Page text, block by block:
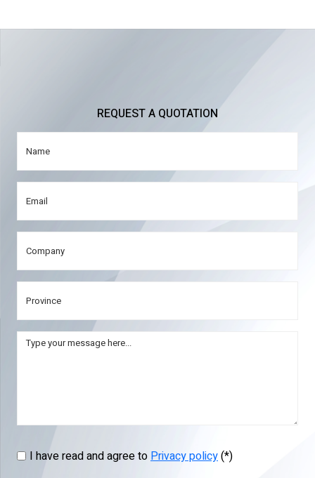
REQUEST A QUOTATION
I have read and agree to Privacy policy(*)